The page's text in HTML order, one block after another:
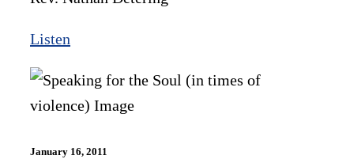
Listen
January 16, 2011